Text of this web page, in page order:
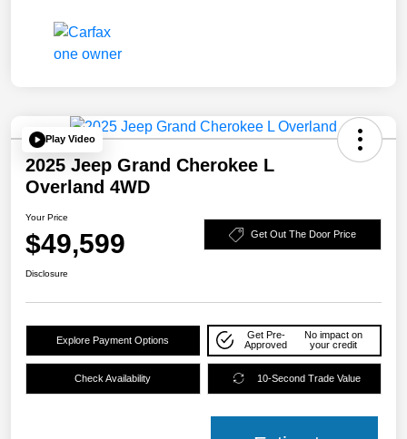
Play Video
2025 Jeep Grand Cherokee L
Overland 4WD
Your Price
$49,599 Get Out The Door Price
Disclosure
Explore Payment Options
Get Pre-
Approved
No impact on
your credit
Check Availability 10-Second Trade Value